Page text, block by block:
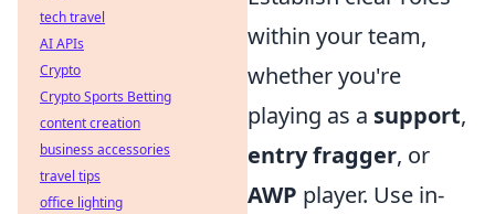
within your team,
whether you're
playing as a support,
entry fragger, or
AWP player. Use in-
tech travel
AI APIs
Crypto
Crypto Sports Betting
content creation
business accessories
travel tips
office lighting